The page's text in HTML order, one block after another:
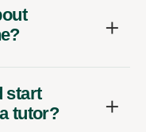
start
tutor?